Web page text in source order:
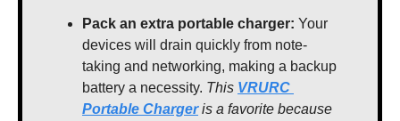
Pack an extra portable charger: Your
devices will drain quickly from note-
taking and networking, making a backup
battery a necessity. This VRURC
Portable Charger is a favorite because